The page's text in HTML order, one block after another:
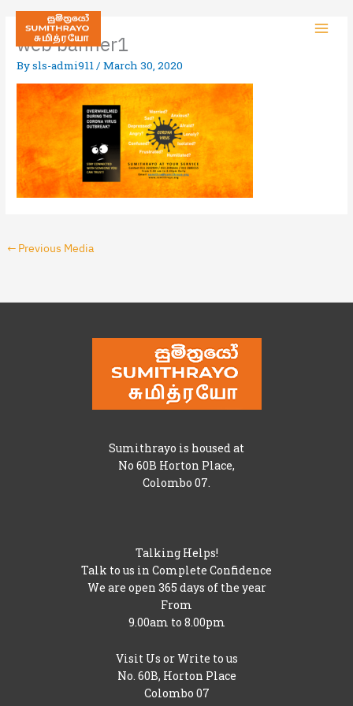
web banner1
Bysls-admi911/March 30, 2020
← Previous Media
Sumithrayo is housed at
No 60B Horton Place,
Colombo 07.
Talking Helps!
Talk to us in Complete Confidence
We are open 365 days of the year
From
9.00am to 8.00pm
Visit Us or Write to us
No. 60B, Horton Place
Colombo 07